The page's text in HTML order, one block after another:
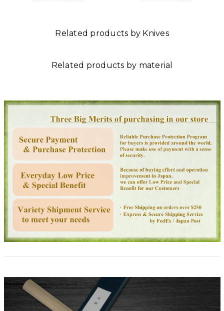
Related products by Knives
Related products by material